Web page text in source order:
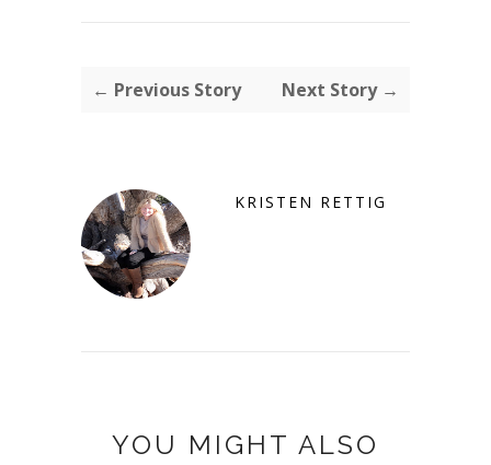
← Previous Story Next Story →
KRISTEN RETTIG
YOU MIGHT ALSO